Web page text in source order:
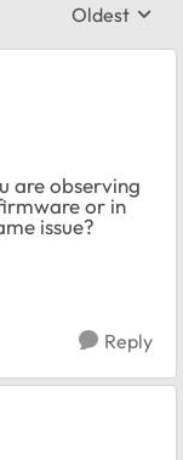
Replies
Oldest
are observing
or in
issue?
Reply